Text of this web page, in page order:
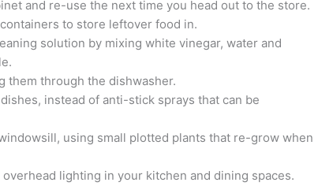
and re-use the next time you head out to the store.
to store leftover food in.
solution by mixing white vinegar, water and
them through the dishwasher.
instead of anti-stick sprays that can be
using small plotted plants that re-grow when
lighting in your kitchen and dining spaces.